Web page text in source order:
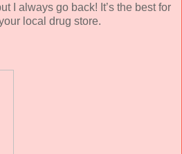
I always go back! It’s the best for
local drug store.